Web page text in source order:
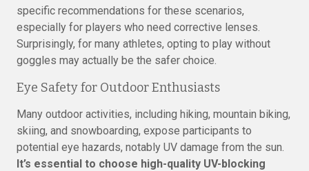
specific recommendations for these scenarios,
especially for players who need corrective lenses.
Surprisingly, for many athletes, opting to play without
goggles may actually be the safer choice.
Eye Safety for Outdoor Enthusiasts
Many outdoor activities, including hiking, mountain biking,
skiing, and snowboarding, expose participants to
potential eye hazards, notably UV damage from the sun.
It’s essential to choose high-quality UV-blocking